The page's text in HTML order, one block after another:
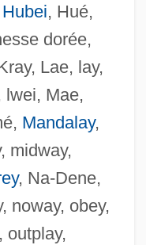
Hubei, Hué,
dorée,
Lae, lay,
lwei, Mae,
Mandalay,
midway,
, Na-Dene,
noway, obey,
outplay,